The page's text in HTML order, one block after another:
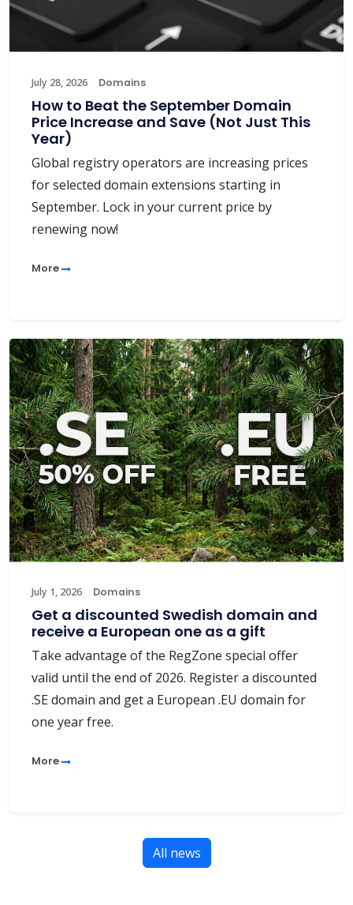
July 28, 2026 Domains
How to Beat the September Domain
Price Increase and Save (Not Just This
Year)
Global registry operators are increasing prices
for selected domain extensions starting in
September. Lock in your current price by
renewing now!
More
July 1, 2026 Domains
Get a discounted Swedish domain and
receive a European one as a gift
Take advantage of the RegZone special offer
valid until the end of 2026. Register a discounted
.SE domain and get a European .EU domain for
one year free.
More
All news